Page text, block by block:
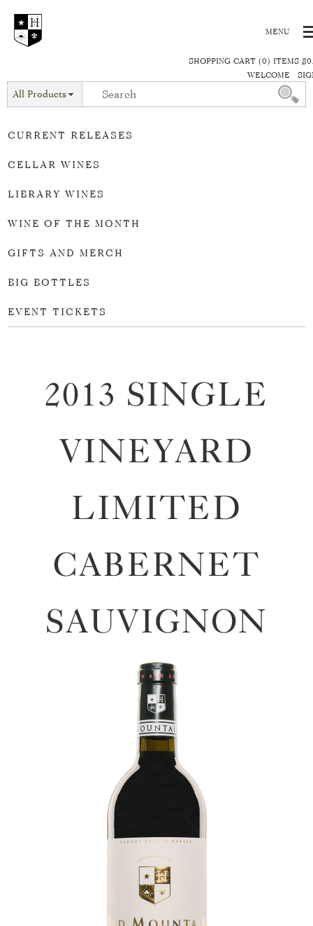
SHOPPING CART (0) ITEMS
WELCOME
All Products
CURRENT RELEASES
CELLAR WINES
LIBRARY WINES
WINE OF THE MONTH
GIFTS AND MERCH
BIG BOTTLES
EVENT TICKETS
2013 SINGLE
VINEYARD
LIMITED
CABERNET
SAUVIGNON